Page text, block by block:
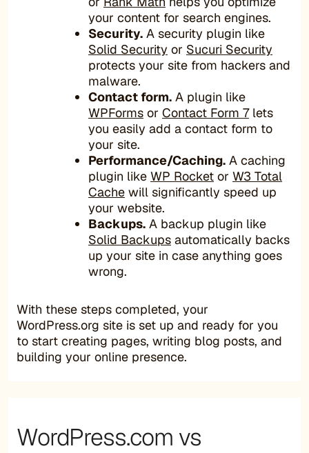
your content for search engines.
Security. A security plugin like
Solid Security or Sucuri Security
protects your site from hackers and
malware.
Contact form. A plugin like
WPForms or Contact Form 7lets
you easily add a contact form to
your site.
Performance/Caching. A caching
plugin like WP Rocket or W3 Total
Cache will significantly speed up
your website.
Backups. A backup plugin like
Solid Backups automatically backs
up your site in case anything goes
wrong.
With these steps completed, your
WordPress.org site is set up and ready for you
to start creating pages, writing blog posts, and
building your online presence.
WordPress.com vs